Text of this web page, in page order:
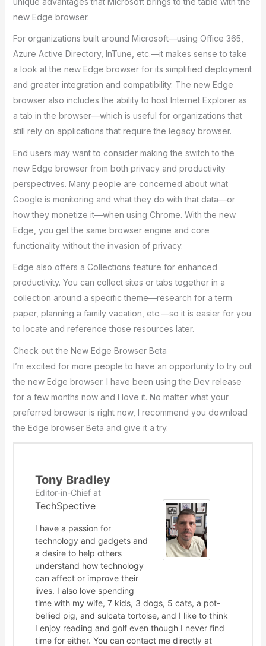
new Edge browser.
For organizations built around Microsoft—using Office 365,
Azure Active Directory, InTune, etc.—it makes sense to take
a look at the new Edge browser for its simplified deployment
and greater integration and compatibility. The new Edge
browser also includes the ability to host Internet Explorer as
a tab in the browser—which is useful for organizations that
still rely on applications that require the legacy browser.
End users may want to consider making the switch to the
new Edge browser from both privacy and productivity
perspectives. Many people are concerned about what
Google is monitoring and what they do with that data—or
how they monetize it—when using Chrome. With the new
Edge, you get the same browser engine and core
functionality without the invasion of privacy.
Edge also offers a Collections feature for enhanced
productivity. You can collect sites or tabs together in a
collection around a specific theme—research for a term
paper, planning a family vacation, etc.—so it is easier for you
to locate and reference those resources later.
Check out the New Edge Browser Beta
I’m excited for more people to have an opportunity to try out
the new Edge browser. I have been using the Dev release
for a few months now and I love it. No matter what your
preferred browser is right now, I recommend you download
the Edge browser Beta and give it a try.
Tony Bradley
Editor-in-Chiefat
TechSpective
I have a passion for
technology and gadgets and
a desire to help others
understand how technology
can affect or improve their
lives. I also love spending
time with my wife, 7 kids, 3 dogs, 5 cats, a pot-
bellied pig, and sulcata tortoise, and I like to think
I enjoy reading and golf even though I never find
time for either. You can contact me directly at